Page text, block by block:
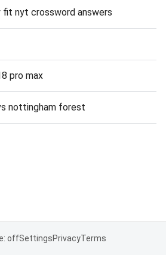
fit nyt crossword answers
pro max
nottingham forest
offSettingsPrivacyTerms